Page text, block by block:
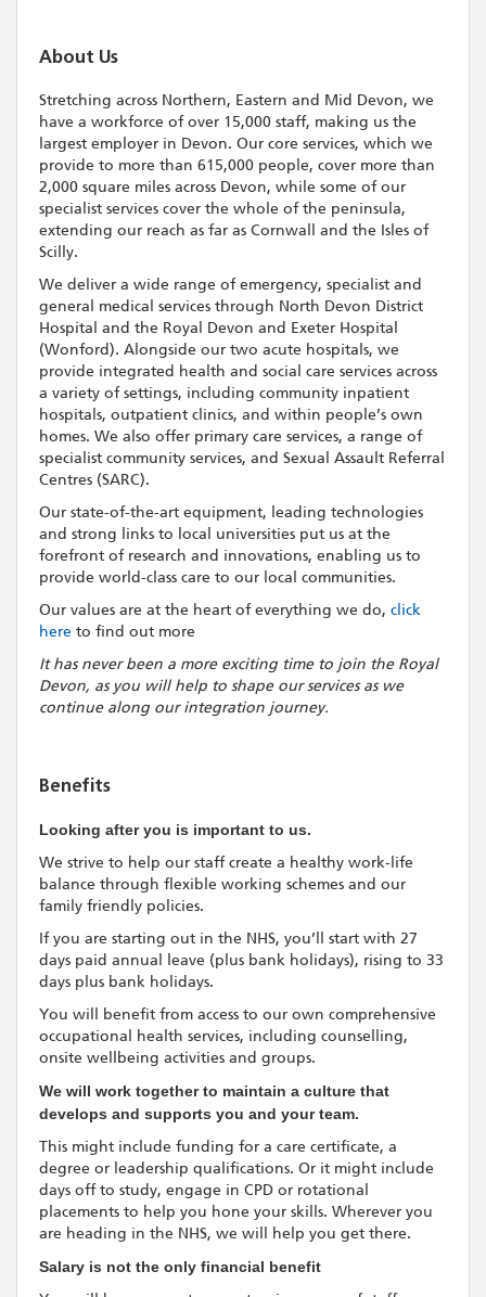
About Us
Stretching across Northern, Eastern and Mid Devon, we
have a workforce of over 15,000 staff, making us the
largest employer in Devon. Our core services, which we
provide to more than 615,000 people, cover more than
2,000 square miles across Devon, while some of our
specialist services cover the whole of the peninsula,
extending our reach as far as Cornwall and the Isles of
Scilly.
We deliver a wide range of emergency, specialist and
general medical services through North Devon District
Hospital and the Royal Devon and Exeter Hospital
(Wonford). Alongside our two acute hospitals, we
provide integrated health and social care services across
a variety of settings, including community inpatient
hospitals, outpatient clinics, and within people’s own
homes. We also offer primary care services, a range of
specialist community services, and Sexual Assault Referral
Centres (SARC).
Our state-of-the-art equipment, leading technologies
and strong links to local universities put us at the
forefront of research and innovations, enabling us to
provide world-class care to our local communities.
Our values are at the heart of everything we do, click
here to find out more
It has never been a more exciting time to join the Royal
Devon, as you will help to shape our services as we
continue along our integration journey.
Benefits
Looking after you is important to us.
We strive to help our staff create a healthy work-life
balance through flexible working schemes and our
family friendly policies.
If you are starting out in the NHS, you’ll start with 27
days paid annual leave (plus bank holidays), rising to 33
days plus bank holidays.
You will benefit from access to our own comprehensive
occupational health services, including counselling,
onsite wellbeing activities and groups.
We will work together to maintain a culture that
develops and supports you and your team.
This might include funding for a care certificate, a
degree or leadership qualifications. Or it might include
days off to study, engage in CPD or rotational
placements to help you hone your skills. Wherever you
are heading in the NHS, we will help you get there.
Salary is not the only financial benefit